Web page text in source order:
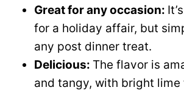
Great for any occasion:
for a holiday affair, but
any post dinner treat.
Delicious: The flavor is
and tangy, with bright lime